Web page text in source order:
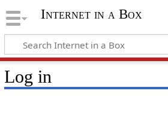
Internet in a Box
Log in